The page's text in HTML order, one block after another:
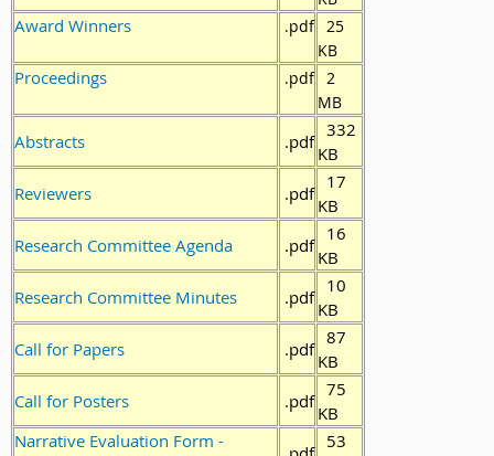
Award Winners .pdf 25
KB
Proceedings .pdf 2
MB
Abstracts .pdf
332
KB
Reviewers
.pdf
17
KB
Research Committee Agenda
.pdf
16
KB
Research Committee Minutes
.pdf
10
KB
Call for Papers
.pdf
87
KB
Call for Posters
.pdf
75
KB
Narrative Evaluation Form -
53